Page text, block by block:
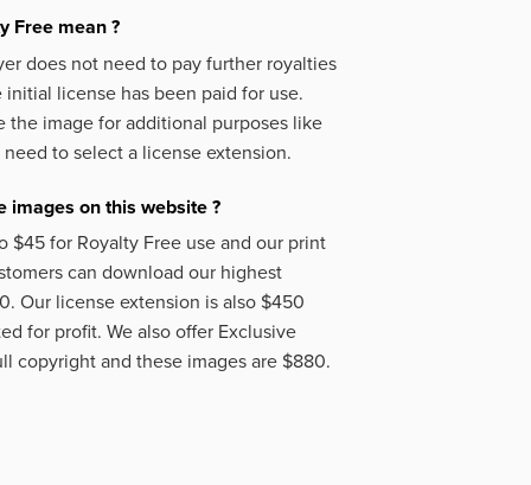
Free mean ?
does not need to pay further royalties
license has been paid for use.
the image for additional purposes like
to select a license extension.
images on this website ?
$45 for Royalty Free use and our print
can download our highest
Our license extension is also $450
for profit. We also offer Exclusive
copyright and these images are $880.